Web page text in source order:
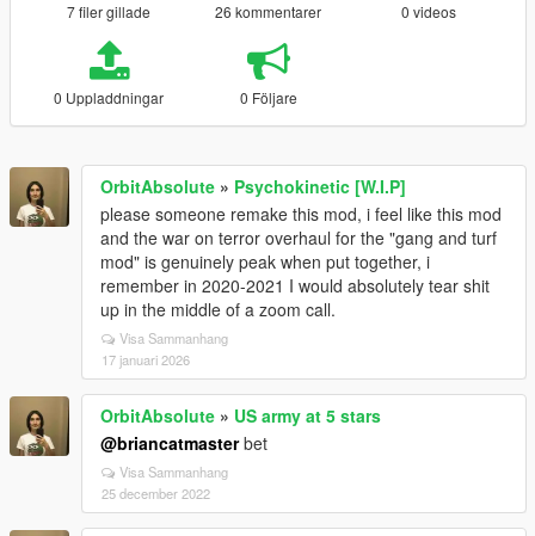
7 filer gillade 26 kommentarer 0 videos
0 Uppladdningar 0 Följare
OrbitAbsolute » Psychokinetic [W.I.P]
please someone remake this mod, i feel like this mod
and the war on terror overhaul for the "gang and turf
mod" is genuinely peak when put together, i
remember in 2020-2021 I would absolutely tear shit
up in the middle of a zoom call.
Visa Sammanhang
17 januari 2026
OrbitAbsolute » US army at 5 stars
@briancatmasterbet
Visa Sammanhang
25 december 2022